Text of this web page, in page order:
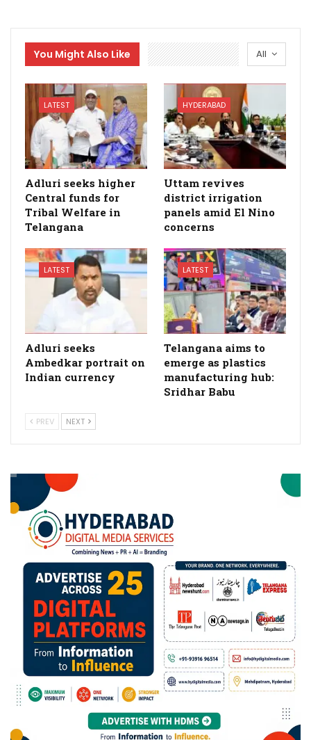
All
You Might Also Like
LATEST
Adluri seeks higher
Central funds for
Tribal Welfare in
Telangana
HYDERABAD
Uttam revives
district irrigation
panels amid El Nino
concerns
LATEST
Adluri seeks
Ambedkar portrait on
Indian currency
LATEST
Telangana aims to
emerge as plastics
manufacturing hub:
Sridhar Babu
PREV NEXT